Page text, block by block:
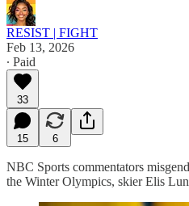
RESIST | FIGHT
Feb 13, 2026
∙ Paid
33
15 6
NBC Sports commentators
the Winter Olympics, skier Elis